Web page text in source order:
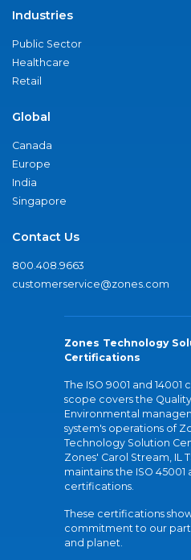
Industries
Public Sector
Healthcare
Retail
Global
Canada
Europe
India
Singapore
Contact Us
800.408.9663
customerservice@zones.com
Zones Technology
Certifications
The ISO 9001 and 14001
scope covers the
Environmental
system's operations of
Technology Solution
Zones' Carol Stream, IL
maintains the ISO 45001
certifications.
These certifications
commitment to our
and planet.